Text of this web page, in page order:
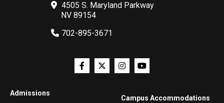
4505 S. Maryland Parkway
NV 89154
702-895-3671
Admissions
Campus Accommodations